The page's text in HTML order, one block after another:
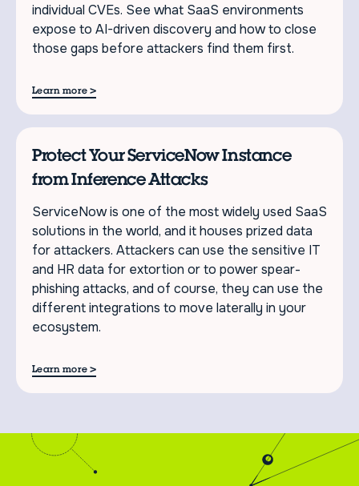
individual CVEs. See what SaaS environments
expose to AI-driven discovery and how to close
those gaps before attackers find them first.
Learn more >
Protect Your ServiceNow Instance
from Inference Attacks
ServiceNow is one of the most widely used SaaS
solutions in the world, and it houses prized data
for attackers. Attackers can use the sensitive IT
and HR data for extortion or to power spear-
phishing attacks, and of course, they can use the
different integrations to move laterally in your
ecosystem.
Learn more >